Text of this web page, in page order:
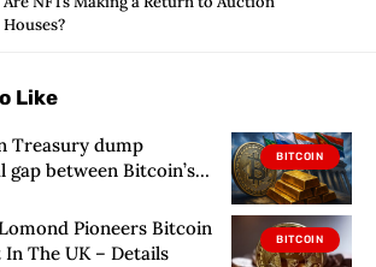
Houses?
Like
BITCOIN
Treasury dump
gap between Bitcoin’s
bank reality
BITCOIN
Pioneers Bitcoin
The UK – Details